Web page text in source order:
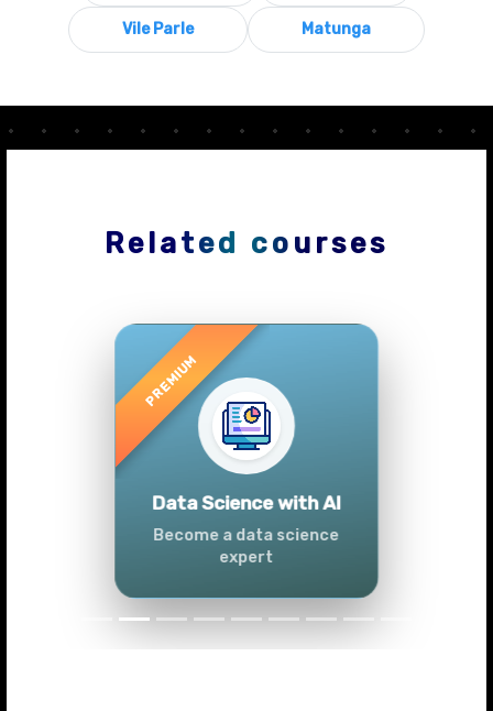
Vile Parle Matunga
Related courses
Advanced Data
Analytics (Azure &
Power BI)